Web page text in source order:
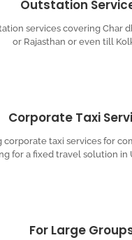
Outstation
services covering Char
or Rajasthan or even till
Corporate Taxi
corporate taxi services for
for a fixed travel solution in
For Large